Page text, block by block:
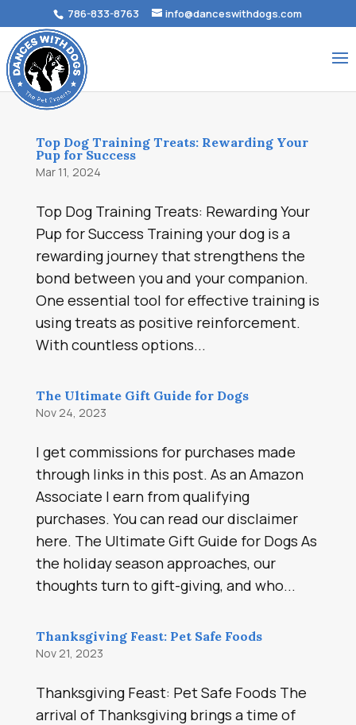
786-833-8763 info@danceswithdogs.com
Top Dog Training Treats: Rewarding Your
Pup for Success
Mar 11, 2024
Top Dog Training Treats: Rewarding Your
Pup for Success Training your dog is a
rewarding journey that strengthens the
bond between you and your companion.
One essential tool for effective training is
using treats as positive reinforcement.
With countless options...
The Ultimate Gift Guide for Dogs
Nov 24, 2023
I get commissions for purchases made
through links in this post. As an Amazon
Associate I earn from qualifying
purchases. You can read our disclaimer
here. The Ultimate Gift Guide for Dogs As
the holiday season approaches, our
thoughts turn to gift-giving, and who...
Thanksgiving Feast: Pet Safe Foods
Nov 21, 2023
Thanksgiving Feast: Pet Safe Foods The
arrival of Thanksgiving brings a time of